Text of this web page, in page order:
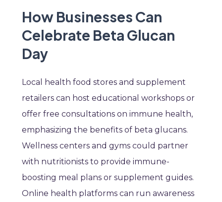
How Businesses Can
Celebrate Beta Glucan
Day
Local health food stores and supplement
retailers can host educational workshops or
offer free consultations on immune health,
emphasizing the benefits of beta glucans.
Wellness centers and gyms could partner
with nutritionists to provide immune-
boosting meal plans or supplement guides.
Online health platforms can run awareness